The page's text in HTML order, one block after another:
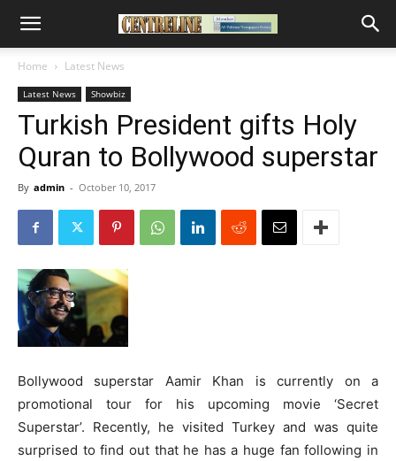
Home Latest News
Latest News Showbiz
Turkish President gifts Holy
Quran to Bollywood superstar
By admin - October 10, 2017
Bollywood superstar Aamir Khan is currently on a
promotional tour for his upcoming movie ‘Secret
Superstar’. Recently, he visited Turkey and was quite
surprised to find out that he has a huge fan following in